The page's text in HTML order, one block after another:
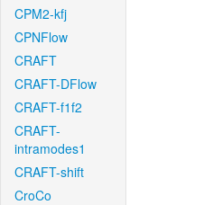
CPM2-kfj
CPNFlow
CRAFT
CRAFT-DFlow
CRAFT-f1f2
CRAFT-
intramodes1
CRAFT-shift
CroCo